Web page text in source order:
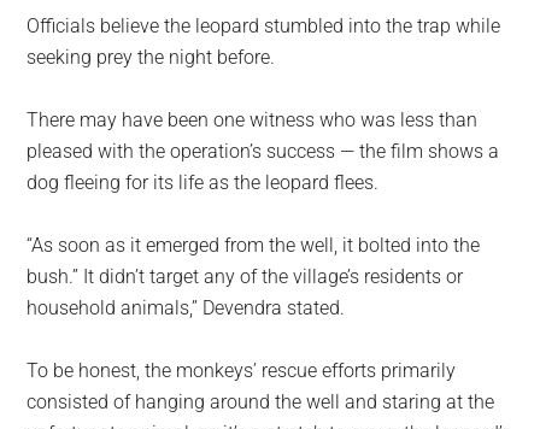
Officials believe the leopard stumbled into the trap while
seeking prey the night before.
There may have been one witness who was less than
pleased with the operation’s success — the film shows a
dog fleeing for its life as the leopard flees.
“As soon as it emerged from the well, it bolted into the
bush.” It didn’t target any of the village’s residents or
household animals,” Devendra stated.
To be honest, the monkeys’ rescue efforts primarily
consisted of hanging around the well and staring at the